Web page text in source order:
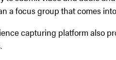
a focus group that comes
capturing platform also